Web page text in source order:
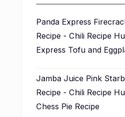
Panda Express
Recipe - Chili Recipe
Express Tofu and
Jamba Juice Pink
Recipe - Chili Recipe
Chess Pie Recipe